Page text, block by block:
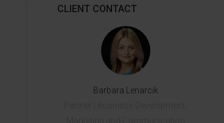
CLIENT CONTACT
Barbara Lenarcik